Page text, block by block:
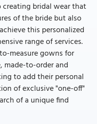
creating bridal wear that
of the bride but also
this personalized
range of services.
measure gowns for
made-to-order and
to add their personal
of exclusive "one-off"
of a unique find